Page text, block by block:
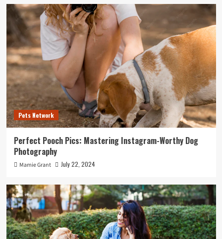
Pets Network
Perfect Pooch Pics: Mastering Instagram-Worthy Dog
Photography
Mamie Grant July 22, 2024